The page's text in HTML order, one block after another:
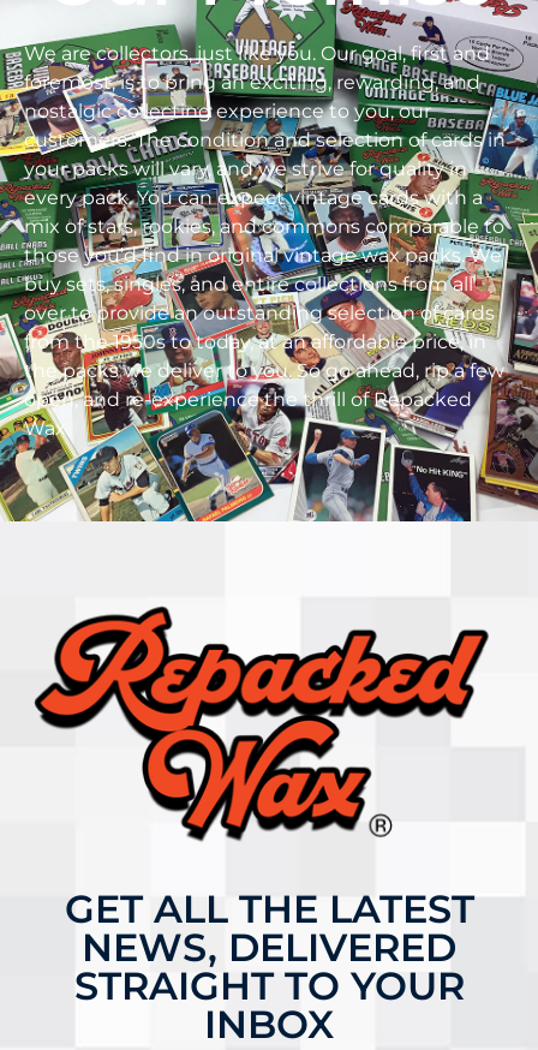
We are collectors, just like you. Our goal, first and
foremost, is to bring an exciting, rewarding, and
nostalgic collecting experience to you, our
customers. The condition and selection of cards in
your packs will vary, and we strive for quality in
every pack. You can expect vintage cards with a
mix of stars, rookies, and commons comparable to
those you’d find in original vintage wax packs. We
buy sets, singles, and entire collections from all
over to provide an outstanding selection of cards
from the 1950s to today, at an affordable price, in
the packs we deliver to you. So go ahead, rip a few
open, and re-experience the thrill of Repacked
Wax.
GET ALL THE LATEST
NEWS, DELIVERED
STRAIGHT TO YOUR
INBOX